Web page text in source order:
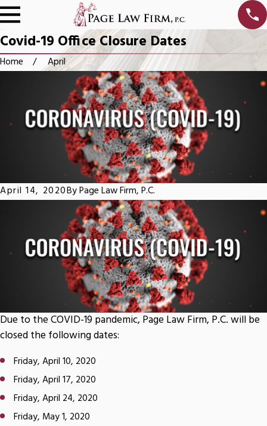
Covid-19 Office Closure Dates
Home April
April 14, 2020ByPage Law Firm, P.C.
Due to the COVID-19 pandemic, Page Law Firm, P.C. will be
closed the following dates:
Friday, April 10, 2020
Friday, April 17, 2020
Friday, April 24, 2020
Friday, May 1, 2020